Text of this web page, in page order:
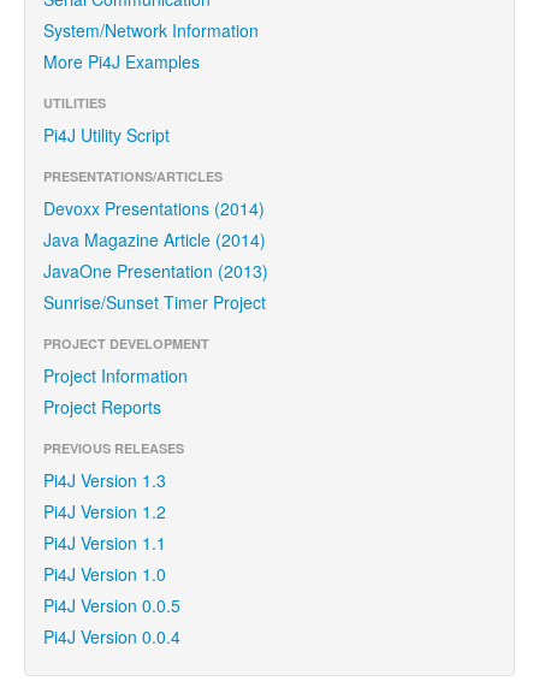
System/Network Information
More Pi4J Examples
UTILITIES
Pi4J Utility Script
PRESENTATIONS/ARTICLES
Devoxx Presentations (2014)
Java Magazine Article (2014)
JavaOne Presentation (2013)
Sunrise/Sunset Timer Project
PROJECT DEVELOPMENT
Project Information
Project Reports
PREVIOUS RELEASES
Pi4J Version 1.3
Pi4J Version 1.2
Pi4J Version 1.1
Pi4J Version 1.0
Pi4J Version 0.0.5
Pi4J Version 0.0.4